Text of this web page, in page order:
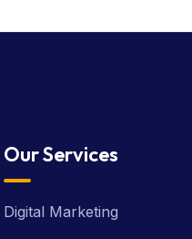
Our Services
Digital Marketing